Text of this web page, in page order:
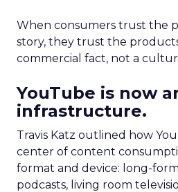
When consumers trust the
story, they trust the
commercial fact, not a
YouTube is now
infrastructure.
Travis Katz outlined how
center of content
format and device: long-
podcasts, living room